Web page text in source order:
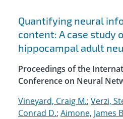
Quantifying neural
content: A case study
hippocampal adult
Proceedings of the
Conference on Neural
Vineyard, Craig M.; Verzi,
Conrad D.; Aimone, James